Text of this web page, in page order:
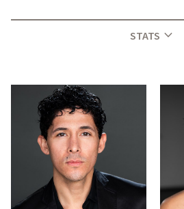
STATS expand_more